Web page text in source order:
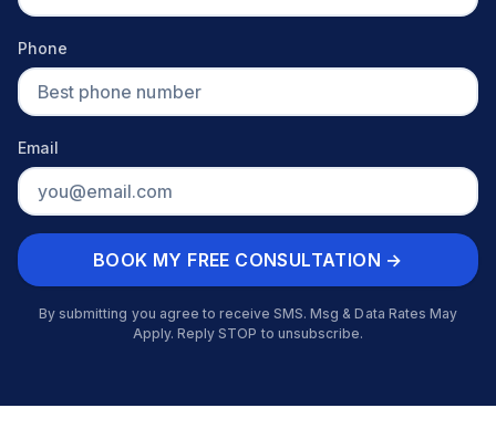
Phone
Email
BOOK MY FREE CONSULTATION →
By submitting you agree to receive SMS. Msg & Data Rates May
Apply. Reply STOP to unsubscribe.